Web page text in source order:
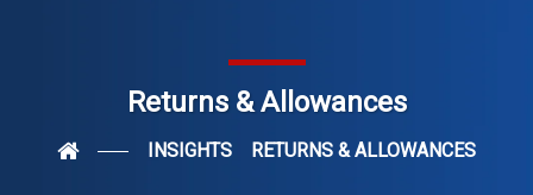
Returns & Allowances
INSIGHTS RETURNS & ALLOWANCES